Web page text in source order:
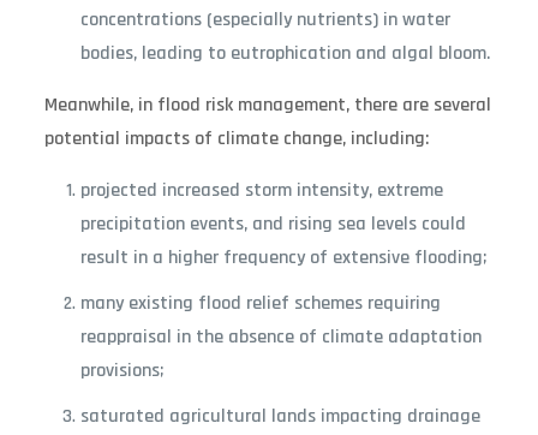
concentrations (especially nutrients) in water
bodies, leading to eutrophication and algal bloom.
Meanwhile, in flood risk management, there are several
potential impacts of climate change, including:
projected increased storm intensity, extreme
precipitation events, and rising sea levels could
result in a higher frequency of extensive flooding;
many existing flood relief schemes requiring
reappraisal in the absence of climate adaptation
provisions;
saturated agricultural lands impacting drainage